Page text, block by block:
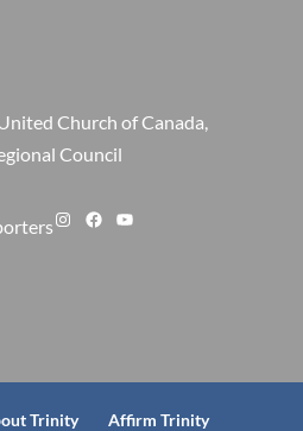
Church of Canada,
Council
Instagram
Facebook
YouTube
Trinity Affirm Trinity